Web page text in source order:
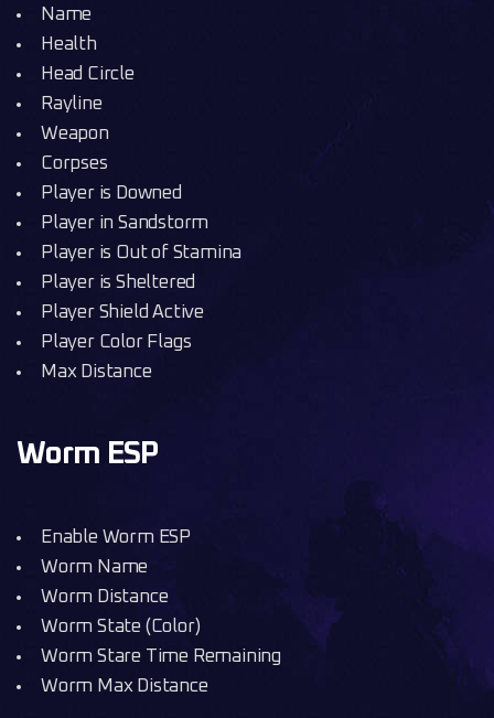
Name
Health
Head Circle
Rayline
Weapon
Corpses
Player is Downed
Player in Sandstorm
Player is Out of Stamina
Player is Sheltered
Player Shield Active
Player Color Flags
Max Distance
Worm ESP
Enable Worm ESP
Worm Name
Worm Distance
Worm State (Color)
Worm Stare Time Remaining
Worm Max Distance